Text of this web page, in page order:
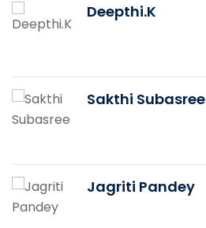
Deepthi.K
Sakthi Subasree
Jagriti Pandey